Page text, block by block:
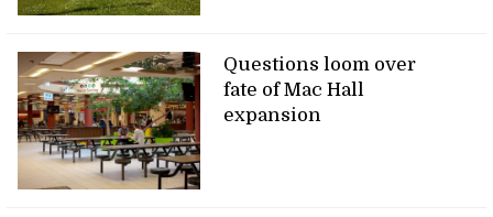
Questions loom over
fate of Mac Hall
expansion